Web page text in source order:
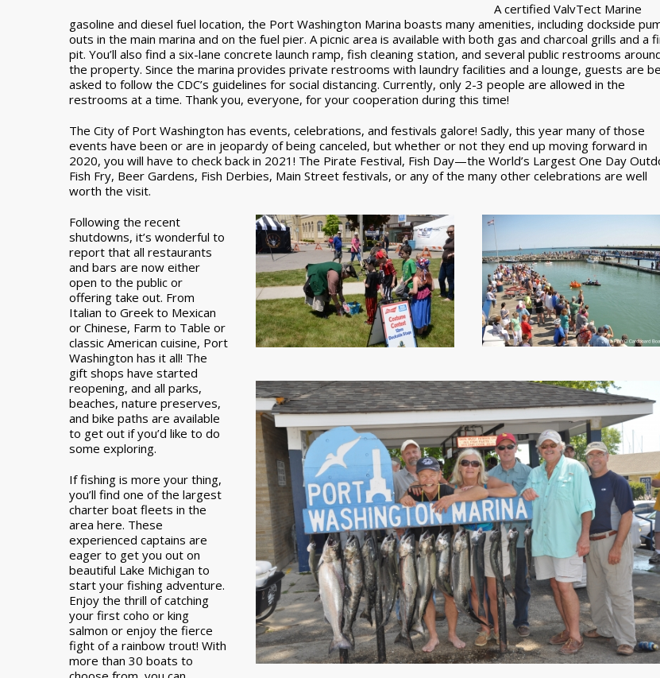
A certified ValvTect Marine
gasoline and diesel fuel location, the Port Washington Marina boasts many amenities, including dockside
outs in the main marina and on the fuel pier. A picnic area is available with both gas and charcoal grills and a
pit. You’ll also find a six-lane concrete launch ramp, fish cleaning station, and several public restrooms
the property. Since the marina provides private restrooms with laundry facilities and a lounge, guests are
asked to follow the CDC’s guidelines for social distancing. Currently, only 2-3 people are allowed in the
restrooms at a time. Thank you, everyone, for your cooperation during this time!
The City of Port Washington has events, celebrations, and festivals galore! Sadly, this year many of those
events have been or are in jeopardy of being canceled, but whether or not they end up moving forward in
2020, you will have to check back in 2021! The Pirate Festival, Fish Day—the World’s Largest One Day
Fish Fry, Beer Gardens, Fish Derbies, Main Street festivals, or any of the many other celebrations are well
worth the visit.
Following the recent
shutdowns, it’s wonderful to
report that all restaurants
and bars are now either
open to the public or
offering take out. From
Italian to Greek to Mexican
or Chinese, Farm to Table or
classic American cuisine, Port
Washington has it all! The
gift shops have started
reopening, and all parks,
beaches, nature preserves,
and bike paths are available
to get out if you’d like to do
some exploring.
If fishing is more your thing,
you’ll find one of the largest
charter boat fleets in the
area here. These
experienced captains are
eager to get you out on
beautiful Lake Michigan to
start your fishing adventure.
Enjoy the thrill of catching
your first coho or king
salmon or enjoy the fierce
fight of a rainbow trout! With
more than 30 boats to